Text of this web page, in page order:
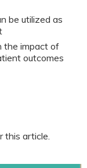
be utilized as
the impact of
outcomes
this article.